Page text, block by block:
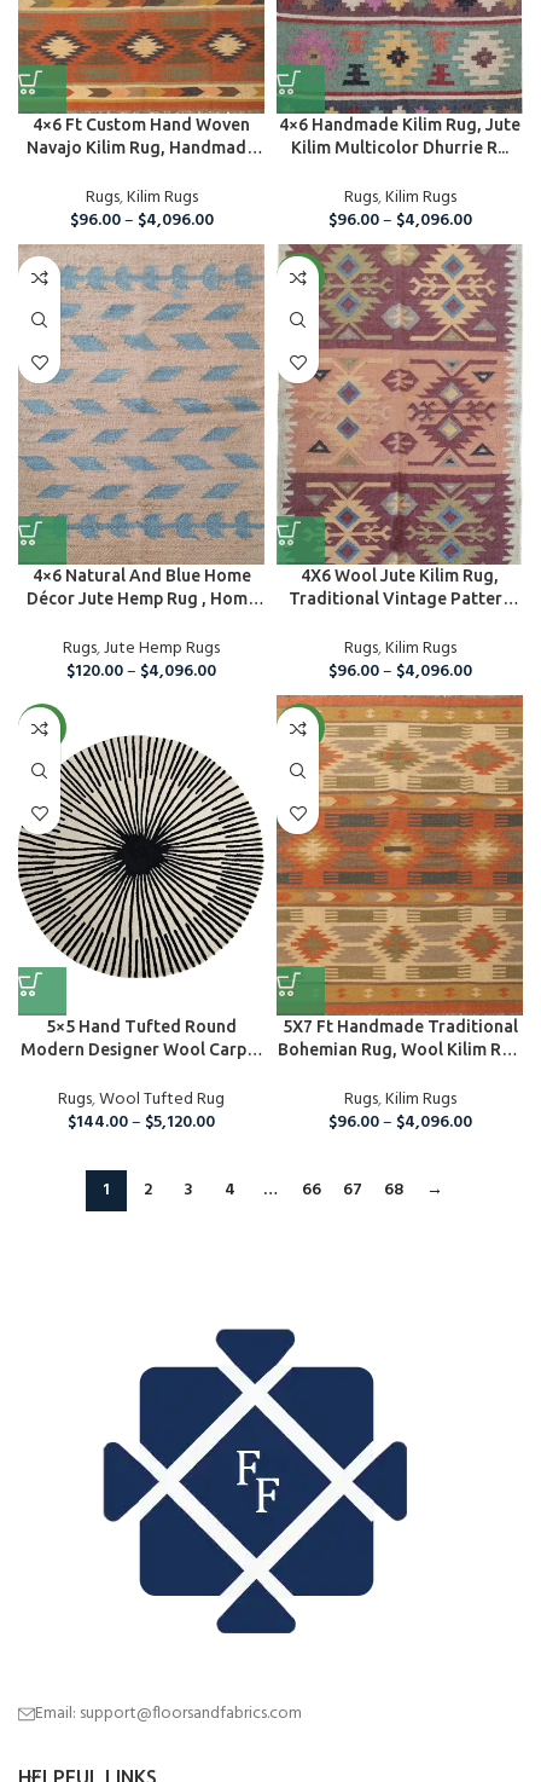
4×6 Ft Custom Hand Woven
Navajo Kilim Rug, Handmade
Rugs,Kilim Rugs
$96.00– $4,096.00
4×6 Handmade Kilim Rug, Jute
Kilim Multicolor Dhurrie R...
Rugs,Kilim Rugs
$96.00– $4,096.00
4×6 Natural And Blue Home
Décor Jute Hemp Rug , Home
Rugs,Jute Hemp Rugs
$120.00– $4,096.00
NEW
4X6 Wool Jute Kilim Rug,
Traditional Vintage Pattern
Rugs,Kilim Rugs
$96.00– $4,096.00
NEW
5×5 Hand Tufted Round
Modern Designer Wool Carpet
Rugs,Wool Tufted Rug
$144.00– $5,120.00
NEW
5X7 Ft Handmade Traditional
Bohemian Rug, Wool Kilim Rug
Rugs,Kilim Rugs
$96.00– $4,096.00
1 2 3 4 … 66 67 68 →
Email: support@floorsandfabrics.com